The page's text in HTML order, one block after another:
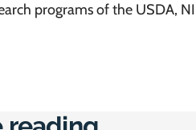
programs of the USDA,